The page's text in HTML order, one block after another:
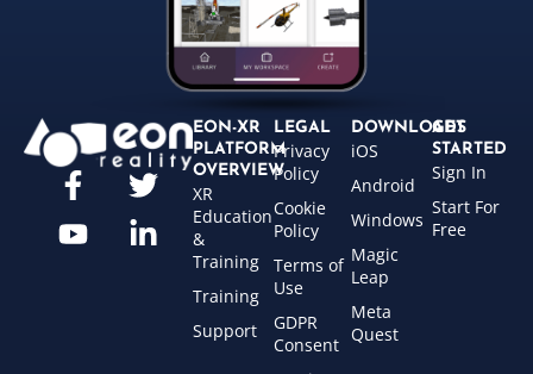
EON-XR
PLATFORM
OVERVIEW
XR
Education
&
Training
Training
Support
LEGAL
Privacy
Policy
Cookie
Policy
Terms of
Use
GDPR
Consent
DOWNLOADS
iOS
Android
Windows
Magic
Leap
Meta
Quest
GET
STARTED
Sign In
Start For
Free